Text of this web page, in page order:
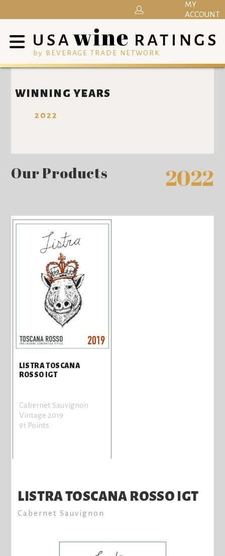
by BEVERAGE TRADE NETWORK
MY
ACCOUNT
WINNING YEARS
2022
Our Products 2022
LISTRA TOSCANA
ROSSO IGT
Cabernet Sauvignon
Vintage 2019
91 Points
LISTRA TOSCANA ROSSO IGT
Cabernet Sauvignon